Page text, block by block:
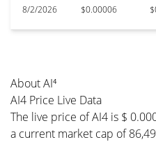
8/2/2026 $0.00006
About AI⁴
AI4 Price Live Data
The live price of AI4 is $
a current market cap of